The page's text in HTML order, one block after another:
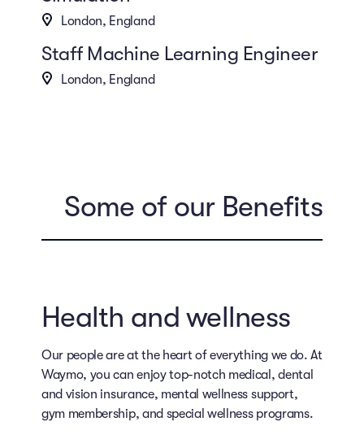
London, England
Staff Machine Learning Engineer
London, England
Some of our Benefits
Health and wellness
Our people are at the heart of everything we do. At
Waymo, you can enjoy top-notch medical, dental
and vision insurance, mental wellness support,
gym membership, and special wellness programs.